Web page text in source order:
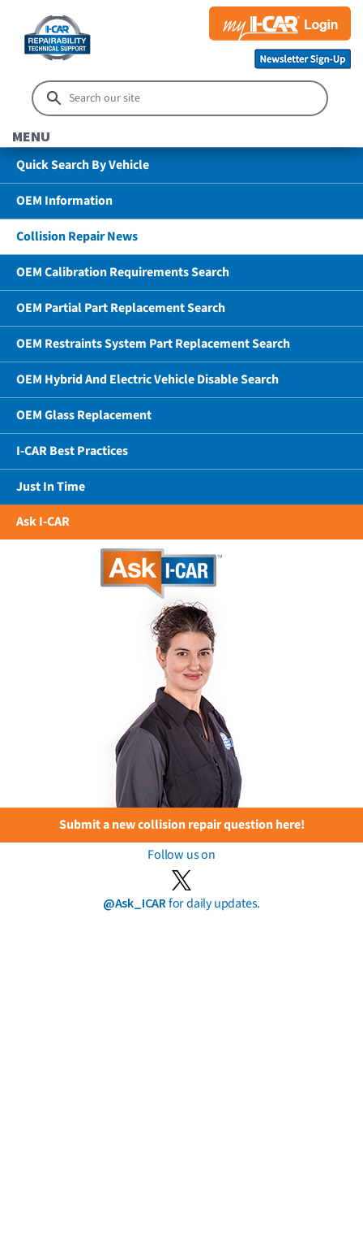
MENU
Quick Search By Vehicle
OEM Information
Collision Repair News
OEM Calibration Requirements Search
OEM Partial Part Replacement Search
OEM Restraints System Part Replacement Search
OEM Hybrid And Electric Vehicle Disable Search
OEM Glass Replacement
I-CAR Best Practices
Just In Time
Ask I-CAR
Submit a new collision repair question here!
Follow us on
@Ask_ICARfor daily updates.